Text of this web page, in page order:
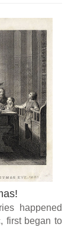
happened
first began to